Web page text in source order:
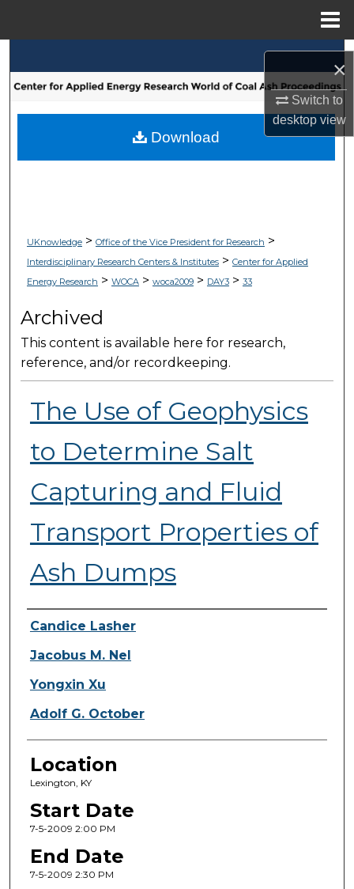
×
Switch to
desktopview
Browse Collections
My Account
UKnowledge> Office of the Vice President for Research >
Interdisciplinary Research Centers & Institutes> Center for Applied
Energy Research > WOCA> woca2009> DAY3> 33
Archived
This content is available here for research,
reference, and/or recordkeeping.
The Use of Geophysics
to Determine Salt
Capturing and Fluid
Transport Properties of
Ash Dumps
Presenter Information
Candice Lasher
Jacobus M. Nel
Yongxin Xu
Adolf G. October
Location
Lexington, KY
Start Date
7-5-2009 2:00 PM
End Date
7-5-2009 2:30 PM
Download